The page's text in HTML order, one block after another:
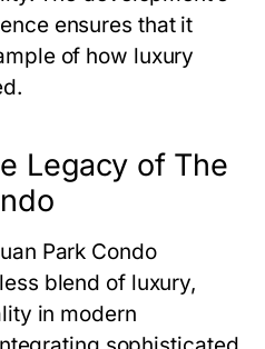
ensures that it
of how luxury
Legacy of The
Park Condo
blend of luxury,
in modern